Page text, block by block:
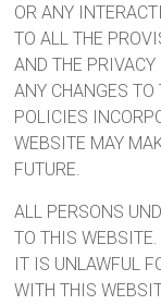
OR ANY
TO ALL THE
AND THE
ANY CHANGES
POLICIES
WEBSITE MAY
FUTURE.
ALL PERSONS
TO THIS
IT IS UNLAWFUL
WITH THIS